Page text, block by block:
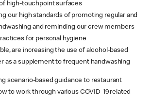
high-touchpoint surfaces
our high standards of promoting regular and
and reminding our crew members
for personal hygiene
are increasing the use of alcohol-based
as a supplement to frequent handwashing
scenario-based guidance to restaurant
to work through various COVID-19 related